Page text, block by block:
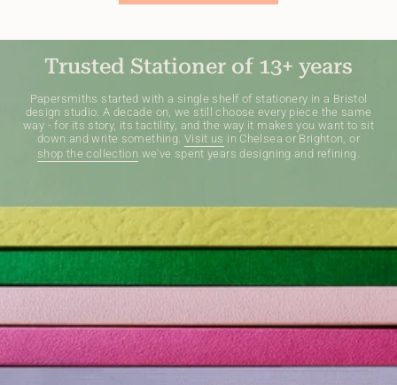
Trusted Stationer of 13+ years
Papersmiths started with a single shelf of stationery in a Bristol
design studio. A decade on, we still choose every piece the same
way - for its story, its tactility, and the way it makes you want to sit
down and write something. Visit us in Chelsea or Brighton, or
shop the collection we've spent years designing and refining.